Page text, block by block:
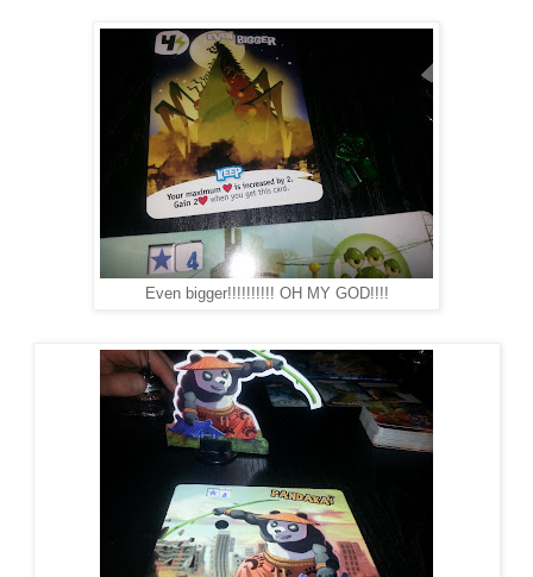
Even bigger!!!!!!!!!! OH MY GOD!!!!